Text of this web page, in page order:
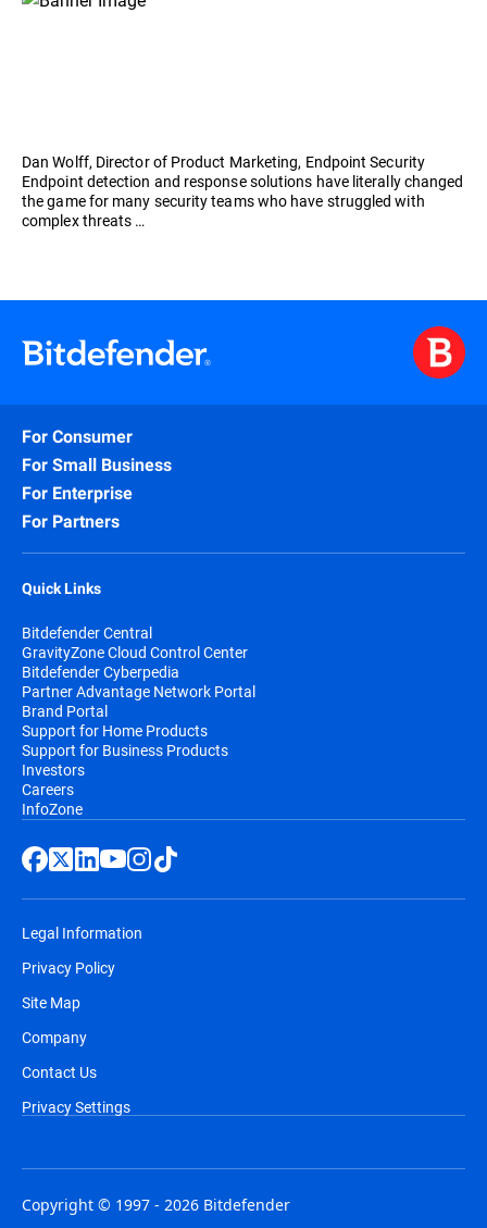
Dan Wolff, Director of Product Marketing, Endpoint Security
Endpoint detection and response solutions have literally changed
the game for many security teams who have struggled with
complex threats …
For Consumer
For Small Business
For Enterprise
For Partners
Quick Links
Bitdefender Central
GravityZone Cloud Control Center
Bitdefender Cyberpedia
Partner Advantage Network Portal
Brand Portal
Support for Home Products
Support for Business Products
Investors
Careers
InfoZone
Legal Information
Privacy Policy
Site Map
Company
Contact Us
Privacy Settings
Copyright © 1997 - 2026 Bitdefender